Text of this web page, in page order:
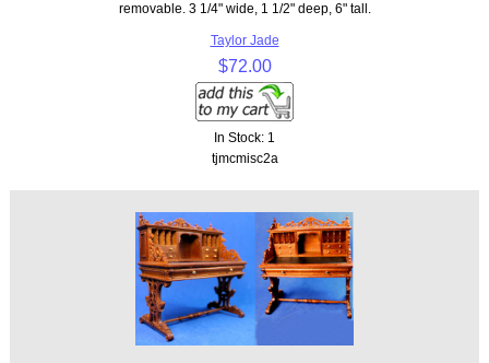
removable. 3 1/4" wide, 1 1/2" deep, 6" tall.
Taylor Jade
$72.00
In Stock: 1
tjmcmisc2a